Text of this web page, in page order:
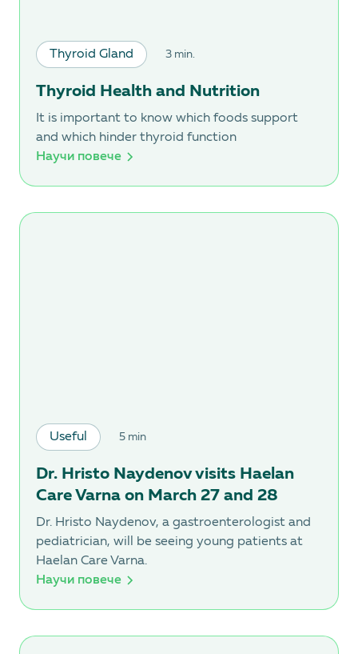
Thyroid Gland 3 min.
Thyroid Health and Nutrition
It is important to know which foods support
and which hinder thyroid function
Научи повече
Useful 5 min
Dr. Hristo Naydenov visits Haelan
Care Varna on March 27 and 28
Dr. Hristo Naydenov, a gastroenterologist and
pediatrician, will be seeing young patients at
Haelan Care Varna.
Научи повече